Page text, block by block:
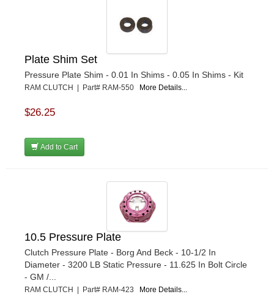
Plate Shim Set
Pressure Plate Shim - 0.01 In Shims - 0.05 In Shims - Kit
RAM CLUTCH | Part# RAM-550 More Details...
$26.25
Add to Cart
10.5 Pressure Plate
Clutch Pressure Plate - Borg And Beck - 10-1/2 In
Diameter - 3200 LB Static Pressure - 11.625 In Bolt Circle
- GM /...
RAM CLUTCH | Part# RAM-423 More Details...